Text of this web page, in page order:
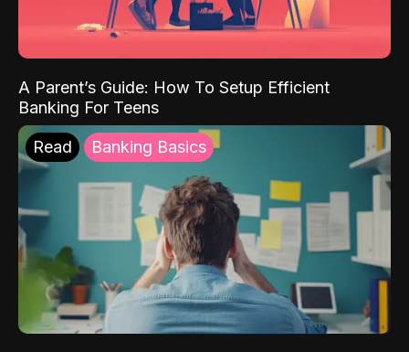
A Parent’s Guide: How To Setup Efficient
Banking For Teens
Read Banking Basics